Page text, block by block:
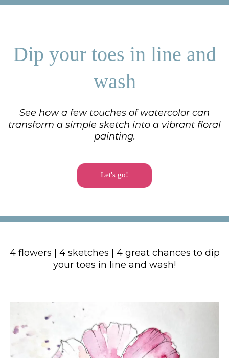
Dip your toes in line and
wash
See how a few touches of watercolor can
transform a simple sketch into a vibrant floral
painting.
Let's go!
4 flowers | 4 sketches | 4 great chances to dip
your toes in line and wash!